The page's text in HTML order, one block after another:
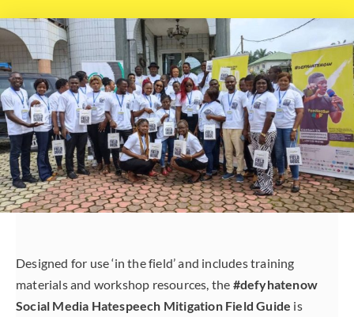
Designed for use ‘in the field’ and includes training
materials and workshop resources, the #defyhatenow
Social Media Hatespeech Mitigation Field Guide is